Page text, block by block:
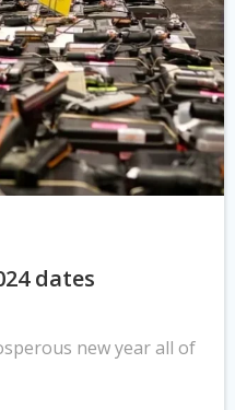
dates
new year all of